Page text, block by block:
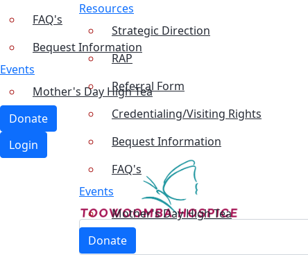
FAQ's
Bequest Information
Events
Mother's Day High Tea
Donate
Login
Resources
Strategic Direction
RAP
Referral Form
Credentialing/Visiting Rights
Bequest Information
FAQ's
Events
Mother's Day High Tea
Donate